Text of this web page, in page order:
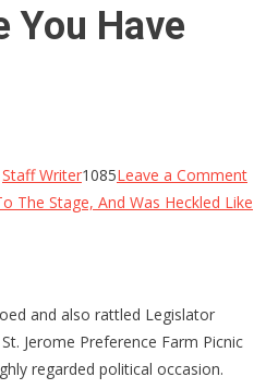
You Have
Staff Writer1085Leave a Comment
The Stage, And Was Heckled Like
and also rattled Legislator
Jerome Preference Farm Picnic
regarded political occasion.